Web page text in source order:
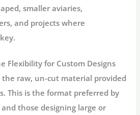
smaller aviaries,
and projects where
Flexibility for Custom Designs
the raw, un-cut material provided
This is the format preferred by
those designing large or